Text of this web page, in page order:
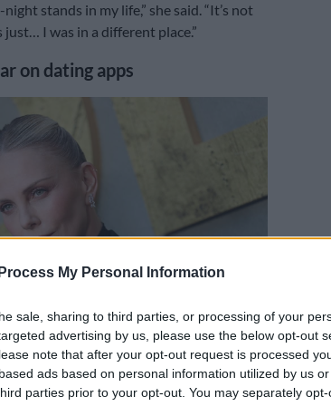
My Personal Information
sale, sharing to third parties, or processing of your
advertising by us, please use the below opt-out
note that after your opt-out request is processed
ads based on personal information utilized by us
parties prior to your opt-out. You may separately
stands in my life,” she said. “It’s not
I was in a different place.”
on dating apps
premiere of Netflix’s ‘The Old Guard 2’ at the Netflix